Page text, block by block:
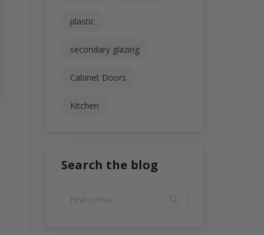
plastic
secondary glazing
Cabinet Doors
Kitchen
Search the blog